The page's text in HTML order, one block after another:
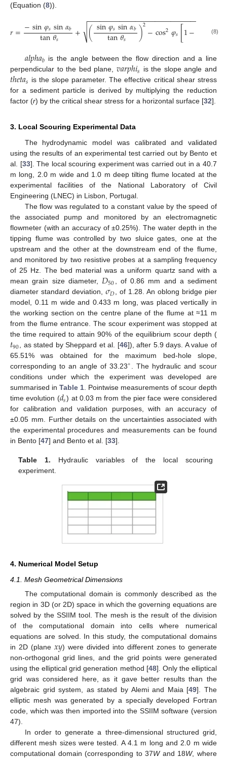
(Equation (8)).
𝑟=−sin𝜑𝑠sin𝛼𝑏
tan𝜃𝑠 + (sin𝜑𝑠sin𝛼𝑏
tan𝜃𝑠 )2−cos2𝜑𝑠[1− tan𝜑
tan
−−−−−−−−−−−−−−−−−−−−−−−−−−−− −−−
√ (8)
𝑎𝑙𝑝ℎ𝑎𝑏 is the angle between the flow direction and a line
perpendicular to the bed plane, 𝑣𝑎𝑟𝑝ℎ𝑖𝑠 is the slope angle and
𝑡ℎ𝑒𝑡𝑎𝑠 is the slope parameter. The effective critical shear stress
for a sediment particle is derived by multiplying the reduction
factor (r) by the critical shear stress for a horizontal surface [32].
3. Local Scouring Experimental Data
The hydrodynamic model was calibrated and validated
using the results of an experimental test carried out by Bento et
al. [33]. The local scouring experiment was carried out in a 40.7
m long, 2.0 m wide and 1.0 m deep tilting flume located at the
experimental facilities of the National Laboratory of Civil
Engineering (LNEC) in Lisbon, Portugal.
The flow was regulated to a constant value by the speed of
the associated pump and monitored by an electromagnetic
flowmeter (with an accuracy of ±0.25%). The water depth in the
tipping flume was controlled by two sluice gates, one at the
upstream and the other at the downstream end of the flume,
and monitored by two resistive probes at a sampling frequency
of 25 Hz. The bed material was a uniform quartz sand with a
mean grain size diameter, 𝐷50 , of 0.86 mm and a sediment
diameter standard deviation, 𝜎𝐷 , of 1.28. An oblong bridge pier
model, 0.11 m wide and 0.433 m long, was placed vertically in
the working section on the centre plane of the flume at ≈11 m
from the flume entrance. The scour experiment was stopped at
the time required to attain 90% of the equilibrium scour depth (
𝑡90 , as stated by Sheppard et al. [46]), after 5.9 days. A value of
65.51% was obtained for the maximum bed-hole slope,
corresponding to an angle of 33.23∘
. The hydraulic and scour
conditions under which the experiment was developed are
summarised in Table 1 . Pointwise measurements of scour depth
time evolution (𝑑𝑠) at 0.03 m from the pier face were considered
for calibration and validation purposes, with an accuracy of
±0.05 mm. Further details on the uncertainties associated with
the experimental procedures and measurements can be found
in Bento [47] and Bento et al. [33].
Table 1. Hydraulic variables of the local scouring
experiment.
4. Numerical Model Setup
4.1. Mesh Geometrical Dimensions
The computational domain is commonly described as the
region in 3D (or 2D) space in which the governing equations are
solved by the SSIIM tool. The mesh is the result of the division
of the computational domain into cells where numerical
equations are solved. In this study, the computational domains
in 2D (plane 𝑥𝑦) were divided into different zones to generate
non-orthogonal grid lines, and the grid points were generated
using the elliptical grid generation method [48]. Only the elliptical
grid was considered here, as it gave better results than the
algebraic grid system, as stated by Alemi and Maia [49]. The
elliptic mesh was generated by a specially developed Fortran
code, which was then imported into the SSIIM software (version
47).
In order to generate a three-dimensional structured grid,
different mesh sizes were tested. A 4.1 m long and 2.0 m wide
computational domain (corresponding to 37Wand 18W, where